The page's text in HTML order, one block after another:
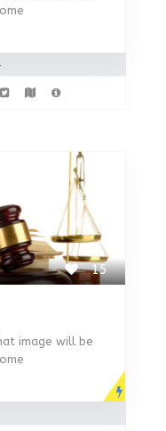
15
image will be